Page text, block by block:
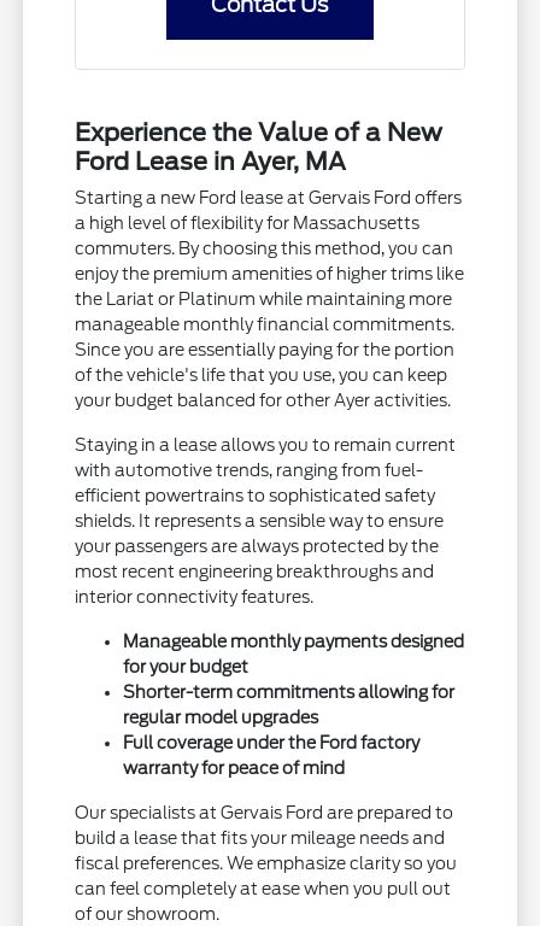
Experience the Value of a New
Ford Lease in Ayer, MA
Starting a new Ford lease at Gervais Ford offers
a high level of flexibility for Massachusetts
commuters. By choosing this method, you can
enjoy the premium amenities of higher trims like
the Lariat or Platinum while maintaining more
manageable monthly financial commitments.
Since you are essentially paying for the portion
of the vehicle's life that you use, you can keep
your budget balanced for other Ayer activities.
Staying in a lease allows you to remain current
with automotive trends, ranging from fuel-
efficient powertrains to sophisticated safety
shields. It represents a sensible way to ensure
your passengers are always protected by the
most recent engineering breakthroughs and
interior connectivity features.
Manageable monthly payments designed
for your budget
Shorter-term commitments allowing for
regular model upgrades
Full coverage under the Ford factory
warranty for peace of mind
Our specialists at Gervais Ford are prepared to
build a lease that fits your mileage needs and
fiscal preferences. We emphasize clarity so you
can feel completely at ease when you pull out
of our showroom.